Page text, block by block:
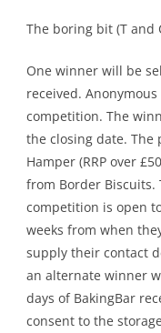
The boring bit (T and
One winner will be
received.
competition. The
the closing date. The
Hamper (RRP over
from Border Biscuits.
competition is open
weeks from when
supply their contact
an alternate winner
days of BakingBar
consent to the